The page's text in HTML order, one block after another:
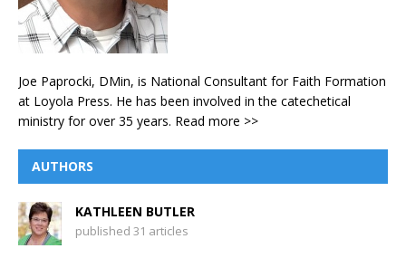
Joe Paprocki, DMin, is National Consultant for Faith Formation
at Loyola Press. He has been involved in the catechetical
ministry for over 35 years. Read more >>
AUTHORS
KATHLEEN BUTLER
published 31 articles